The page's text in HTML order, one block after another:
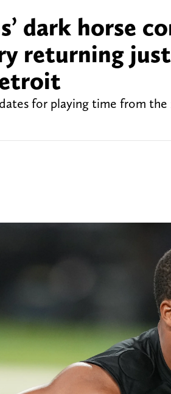
dark horse
returning
for playing time from